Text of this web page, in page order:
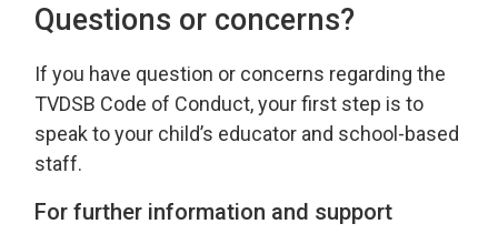
Questions or concerns?
If you have question or concerns regarding the
TVDSB Code of Conduct, your first step is to
speak to your child’s educator and school-based
staff.
For further information and support